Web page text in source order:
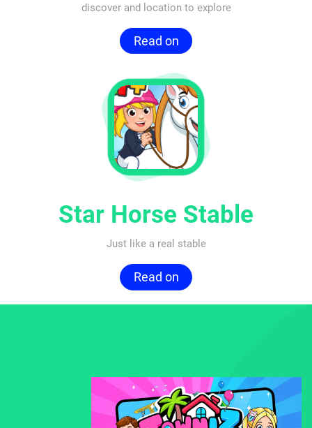
discover and location to explore
Read on
Star Horse Stable
Just like a real stable
Read on